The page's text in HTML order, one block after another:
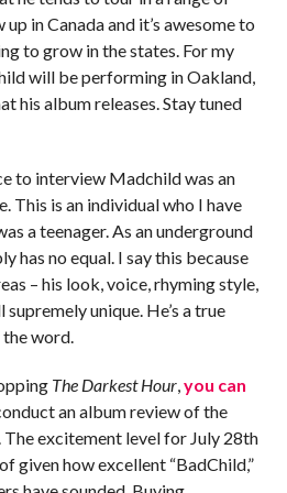
in Canada and it’s awesome to
to grow in the states. For my
will be performing in Oakland,
his album releases. Stay tuned
to interview Madchild was an
This is an individual who I have
a teenager. As an underground
has no equal. I say this because
– his look, voice, rhyming style,
unique. He’s a true
the word.
The Darkest Hour,you can
an album review of the
excitement level for July 28th
given how excellent “BadChild,”